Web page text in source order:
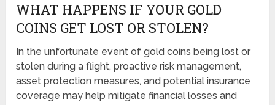
WHAT HAPPENS IF YOUR GOLD
COINS GET LOST OR STOLEN?
In the unfortunate event of gold coins being lost or
stolen during a flight, proactive risk management,
asset protection measures, and potential insurance
coverage may help mitigate financial losses and